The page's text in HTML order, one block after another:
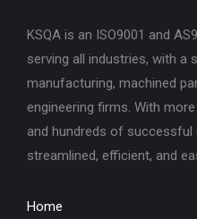
KSQA is an ISO9001 and
serving all industries, with a
manufacturing, machined
engineering firms. With
and hundreds of
streamlined, efficient, and
Home